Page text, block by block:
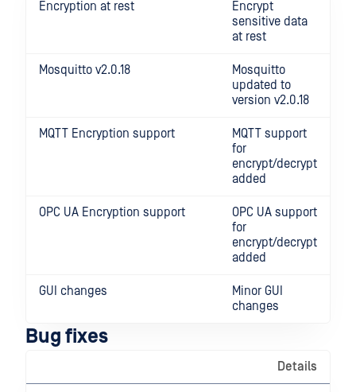
Encryption at rest
Encrypt
sensitive data
at rest
Mosquitto v2.0.18
Mosquitto
updated to
version v2.0.18
MQTT Encryption support
MQTT support
for
encrypt/decrypt
added
OPC UA Encryption support
OPC UA support
for
encrypt/decrypt
added
GUI changes
Minor GUI
changes
Bug fixes
Details